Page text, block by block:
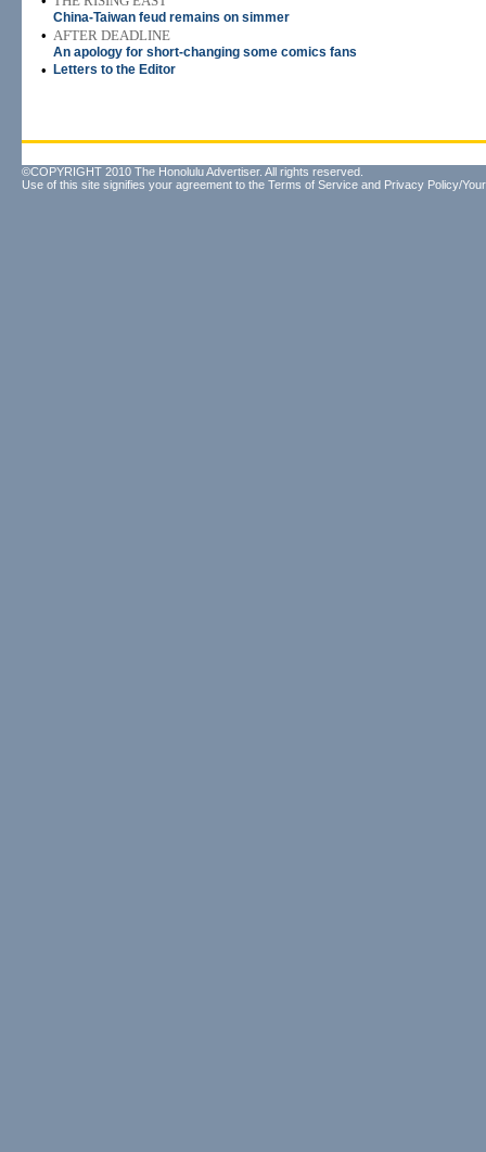
China-Taiwan feud remains on simmer
• AFTER DEADLINE
An apology for short-changing some comics fans
• Letters to the Editor
©COPYRIGHT 2010 The Honolulu Advertiser. All rights reserved.
Use of this site signifies your agreement to the Terms of Service and Privacy Policy/